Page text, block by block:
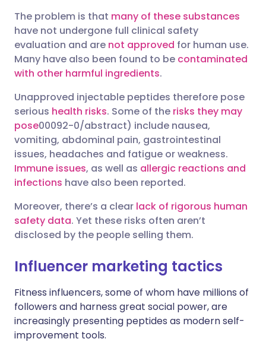
The problem is that many of these substances
have not undergone full clinical safety
evaluation and are not approved for human use.
Many have also been found to be contaminated
with other harmful ingredients.
Unapproved injectable peptides therefore pose
serious health risks. Some of the risks they may
pose00092-0/abstract) include nausea,
vomiting, abdominal pain, gastrointestinal
issues, headaches and fatigue or weakness.
Immune issues, as well as allergic reactions and
infections have also been reported.
Moreover, there’s a clear lack of rigorous human
safety data. Yet these risks often aren’t
disclosed by the people selling them.
Influencer marketing tactics
Fitness influencers, some of whom have millions of
followers and harness great social power, are
increasingly presenting peptides as modern self-
improvement tools.